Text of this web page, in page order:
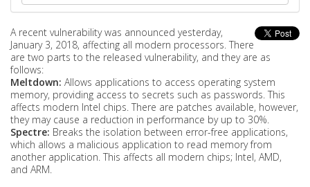
A recent vulnerability was announced yesterday,
January 3, 2018, affecting all modern processors. There
are two parts to the released vulnerability, and they are as
follows:
Meltdown: Allows applications to access operating system
memory, providing access to secrets such as passwords. This
affects modern Intel chips. There are patches available, however,
they may cause a reduction in performance by up to 30%.
Spectre: Breaks the isolation between error-free applications,
which allows a malicious application to read memory from
another application. This affects all modern chips; Intel, AMD,
and ARM.